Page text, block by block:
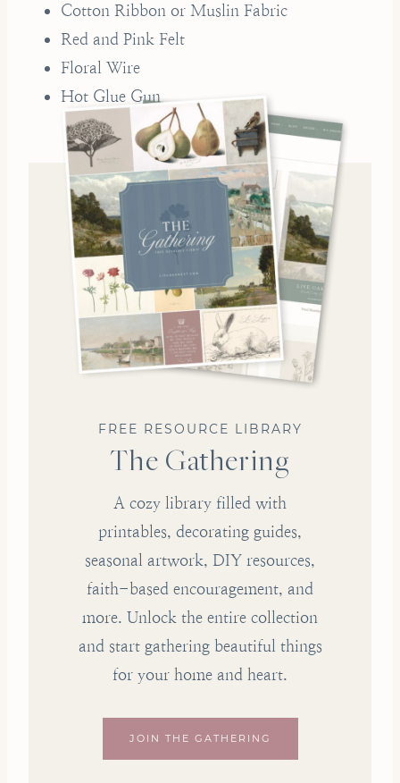
Cotton Ribbon or Muslin Fabric
Red and Pink Felt
Floral Wire
Hot Glue Gun
FREE RESOURCE LIBRARY
The Gathering
A cozy library filled with
printables, decorating guides,
seasonal artwork, DIY resources,
faith-based encouragement, and
more. Unlock the entire collection
and start gathering beautiful things
for your home and heart.
JOIN THE GATHERING